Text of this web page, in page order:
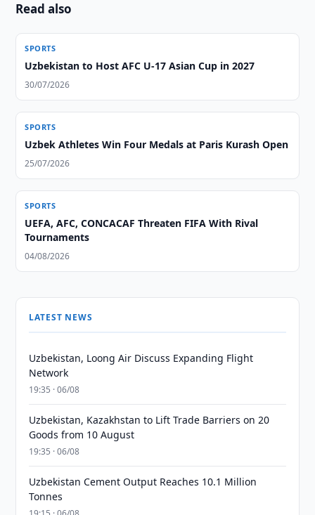
Read also
SPORTS
Uzbekistan to Host AFC U-17 Asian Cup in 2027
30/07/2026
SPORTS
Uzbek Athletes Win Four Medals at Paris Kurash Open
25/07/2026
SPORTS
UEFA, AFC, CONCACAF Threaten FIFA With Rival
Tournaments
04/08/2026
LATEST NEWS
Uzbekistan, Loong Air Discuss Expanding Flight
Network
19:35 · 06/08
Uzbekistan, Kazakhstan to Lift Trade Barriers on 20
Goods from 10 August
19:35 · 06/08
Uzbekistan Cement Output Reaches 10.1 Million
Tonnes